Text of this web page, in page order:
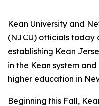
Kean University and
(NJCU) officials today
establishing Kean
in the Kean system
higher education in
Beginning this Fall,